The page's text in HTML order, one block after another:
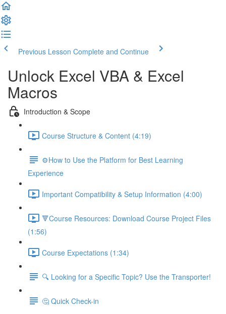
Previous Lesson Complete and Continue
Unlock Excel VBA & Excel
Macros
Introduction & Scope
Course Structure & Content (4:19)
⚙️How to Use the Platform for Best Learning
Experience
Important Compatibility & Setup Information (4:00)
🔻Course Resources: Download Course Project Files
(1:56)
Course Expectations (1:34)
🔍 Looking for a Specific Topic? Use the Transporter!
🤔 Quick Check-in